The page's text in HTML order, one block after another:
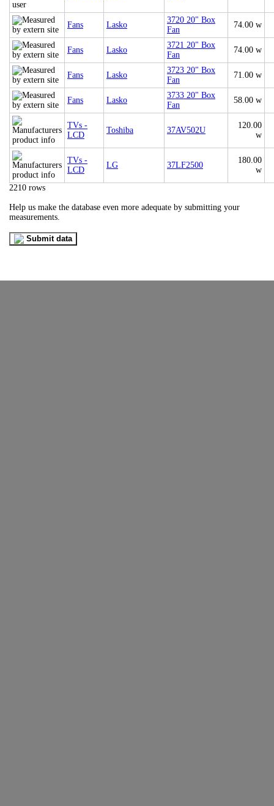
Fans Lasko
3720 20" Box
Fan
74.00 w
Fans Lasko
3721 20" Box
Fan
74.00 w
Fans Lasko
3723 20" Box
Fan
71.00 w
Fans Lasko
3733 20" Box
Fan
58.00 w
TVs -
LCD
Toshiba 37AV502U
120.00
w
TVs -
LCD
LG 37LF2500
180.00
w
2210 rows
Help us make the database even more adequate by submitting your
measurements.
Submit data